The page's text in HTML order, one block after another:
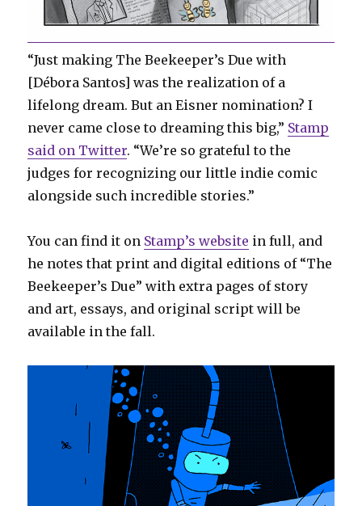
“Just making The Beekeeper’s Due with
[Débora Santos] was the realization of a
lifelong dream. But an Eisner nomination? I
never came close to dreaming this big,” Stamp
said on Twitter. “We’re so grateful to the
judges for recognizing our little indie comic
alongside such incredible stories.”
You can find it on Stamp’s website in full, and
he notes that print and digital editions of “The
Beekeeper’s Due” with extra pages of story
and art, essays, and original script will be
available in the fall.